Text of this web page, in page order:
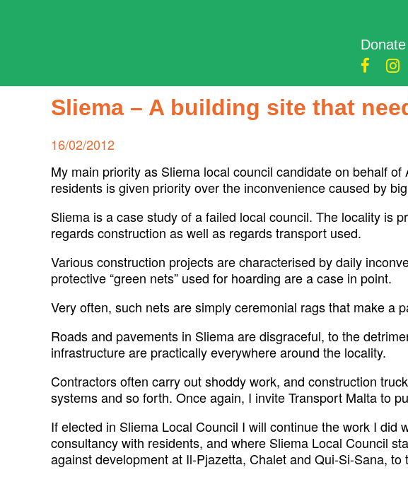
ADPD
Donate
Search
for:
Sliema – A building site that
Posted
on
16/02/2012
My main priority as Sliema local council candidate on behalf
residents is given priority over the inconvenience caused by
Sliema is a case study of a failed local council. The locality is
regards construction as well as regards transport used.
Various construction projects are characterised by daily
protective “green nets” used for hoarding are a case in point.
Very often, such nets are simply ceremonial rags that make a
Roads and pavements in Sliema are disgraceful, to the
infrastructure are practically everywhere around the locality.
Contractors often carry out shoddy work, and construction
systems and so forth. Once again, I invite Transport Malta to
If elected in Sliema Local Council I will continue the work I
consultancy with residents, and where Sliema Local Council
against development at Il-Pjazetta, Chalet and Qui-Si-Sana, to